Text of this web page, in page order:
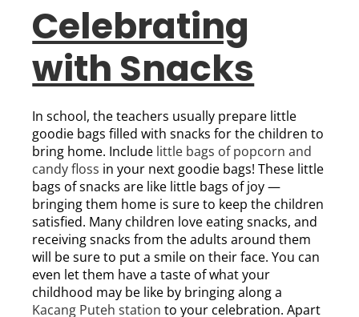
Celebrating
with Snacks
In school, the teachers usually prepare little
goodie bags filled with snacks for the children to
bring home. Include little bags of popcorn and
candy floss in your next goodie bags! These little
bags of snacks are like little bags of joy —
bringing them home is sure to keep the children
satisfied. Many children love eating snacks, and
receiving snacks from the adults around them
will be sure to put a smile on their face. You can
even let them have a taste of what your
childhood may be like by bringing along a
Kacang Puteh station to your celebration. Apart